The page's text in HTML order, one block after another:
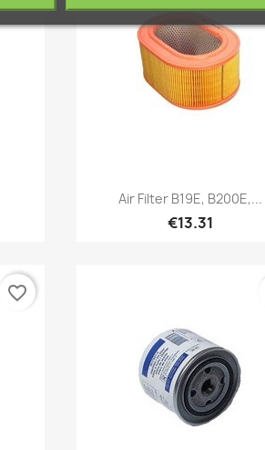
Quick view
Air Filter B19E, B200E,...
€13.31
favorite_border